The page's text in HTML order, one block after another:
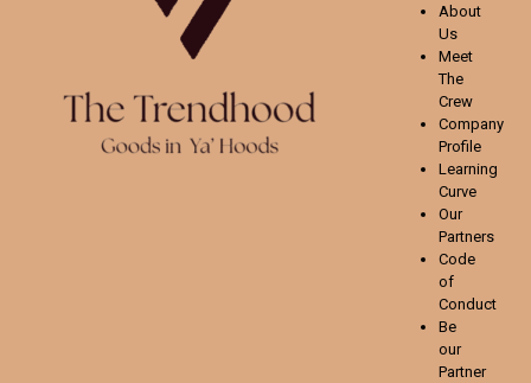
About
Us
Meet
The
Crew
Company
Profile
Learning
Curve
Our
Partners
Code
of
Conduct
Be
our
Partner